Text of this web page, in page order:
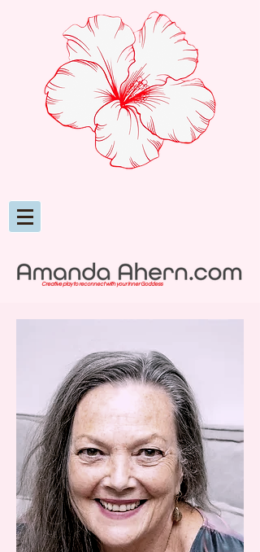
Creative play to reconnect with your inner Goddess